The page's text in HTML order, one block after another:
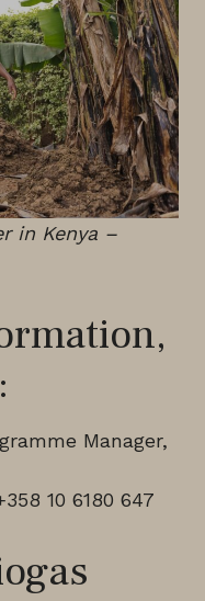
in Kenya –
Manager,
10 6180 647